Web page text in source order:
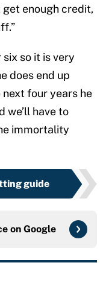
enough credit,
so it is very
does end up
four years he
we’ll have to
immortality
guide
on Google